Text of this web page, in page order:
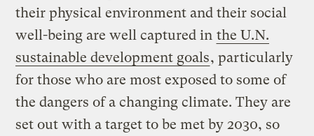
their physical environment and their social
well-being are well captured in the U.N.
sustainable development goals, particularly
for those who are most exposed to some of
the dangers of a changing climate. They are
set out with a target to be met by 2030, so